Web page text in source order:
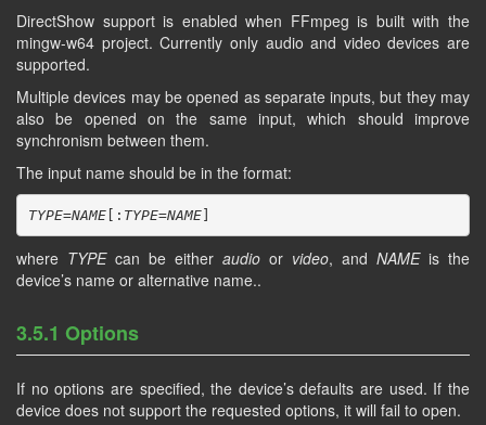
DirectShow support is enabled when FFmpeg is built with the
mingw-w64 project. Currently only audio and video devices are
supported.
Multiple devices may be opened as separate inputs, but they may
also be opened on the same input, which should improve
synchronism between them.
The input name should be in the format:
TYPE=NAME[: TYPE=NAME
where TYPEcan be either audio or video, and NAMEis the
device’s name or alternative name..
3.5.1 Options
If no options are specified, the device’s defaults are used. If the
device does not support the requested options, it will fail to open.